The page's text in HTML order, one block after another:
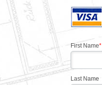
First Name*
Last Name